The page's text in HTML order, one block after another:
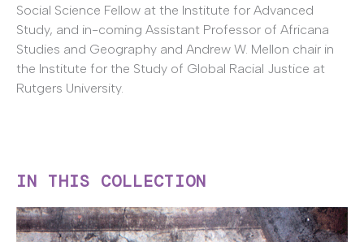
Social Science Fellow at the Institute for Advanced
Study, and in-coming Assistant Professor of Africana
Studies and Geography and Andrew W. Mellon chair in
the Institute for the Study of Global Racial Justice at
Rutgers University.
IN THIS COLLECTION